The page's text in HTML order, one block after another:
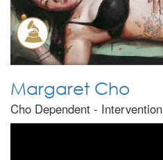
Margaret Cho
Cho Dependent - Intervention